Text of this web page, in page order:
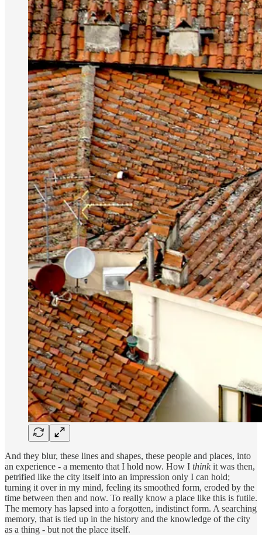
And they blur, these lines and shapes, these people and places, into
an experience - a memento that I hold now. How I think it was then,
petrified like the city itself into an impression only I can hold;
turning it over in my mind, feeling its smoothed form, eroded by the
time between then and now. To really know a place like this is futile.
The memory has lapsed into a forgotten, indistinct form. A searching
memory, that is tied up in the history and the knowledge of the city
as a thing - but not the place itself.